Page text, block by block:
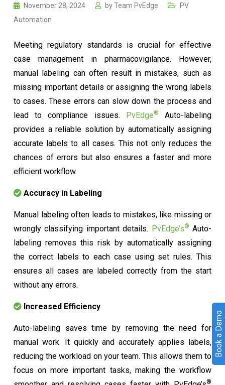
November 28, 2024 byTeam PvEdge
PV
Automation
Meeting regulatory standards is crucial for effective
case management in pharmacovigilance. However,
manual labeling can often result in mistakes, such as
missing important details or assigning the wrong labels
to cases. These errors can slow down the process and
lead to compliance issues. PvEdge®
Auto-labeling
provides a reliable solution by automatically assigning
accurate labels to all cases. This not only reduces the
chances of errors but also ensures a faster and more
efficient workflow.
Accuracy in Labeling
Manual labeling often leads to mistakes, like missing or
wrongly classifying important details. PvEdge’s® Auto-
labeling removes this risk by automatically assigning
the correct labels to each case using set rules. This
ensures all cases are labeled correctly from the start
without any errors.
Increased Efficiency
Auto-labeling saves time by removing the need for
manual work. It quickly and accurately applies labels,
reducing the workload on your team. This allows them to
focus on more important tasks, making the workflow
®
Book a Demo